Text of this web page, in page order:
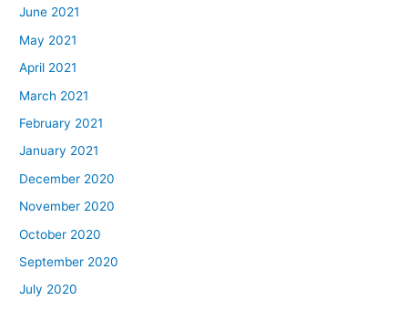
June 2021
May 2021
April 2021
March 2021
February 2021
January 2021
December 2020
November 2020
October 2020
September 2020
July 2020